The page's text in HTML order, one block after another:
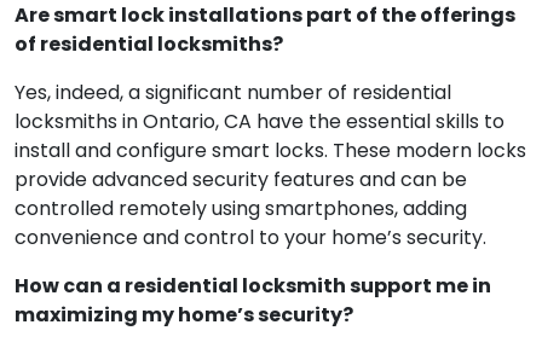
Are smart lock installations part of the offerings
of residential locksmiths?
Yes, indeed, a significant number of residential
locksmiths in Ontario, CA have the essential skills to
install and configure smart locks. These modern locks
provide advanced security features and can be
controlled remotely using smartphones, adding
convenience and control to your home’s security.
How can a residential locksmith support me in
maximizing my home’s security?